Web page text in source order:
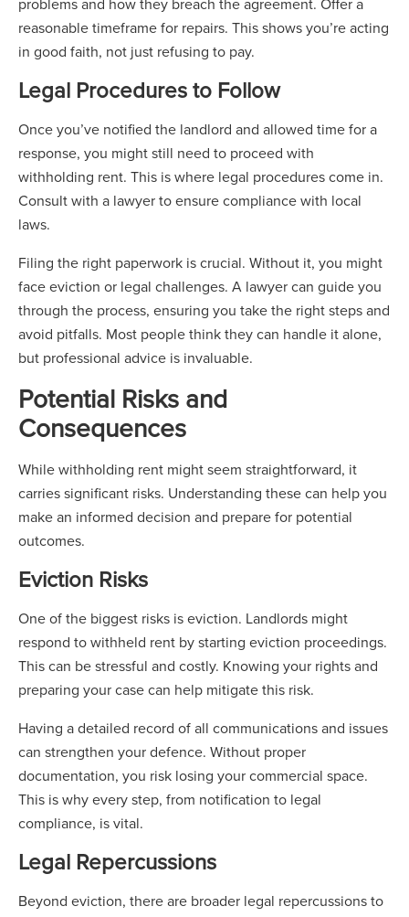
reasonable timeframe for repairs. This shows you’re acting
in good faith, not just refusing to pay.
Legal Procedures to Follow
Once you’ve notified the landlord and allowed time for a
response, you might still need to proceed with
withholding rent. This is where legal procedures come in.
Consult with a lawyer to ensure compliance with local
laws.
Filing the right paperwork is crucial. Without it, you might
face eviction or legal challenges. A lawyer can guide you
through the process, ensuring you take the right steps and
avoid pitfalls. Most people think they can handle it alone,
but professional advice is invaluable.
Potential Risks and
Consequences
While withholding rent might seem straightforward, it
carries significant risks. Understanding these can help you
make an informed decision and prepare for potential
outcomes.
Eviction Risks
One of the biggest risks is eviction. Landlords might
respond to withheld rent by starting eviction proceedings.
This can be stressful and costly. Knowing your rights and
preparing your case can help mitigate this risk.
Having a detailed record of all communications and issues
can strengthen your defence. Without proper
documentation, you risk losing your commercial space.
This is why every step, from notification to legal
compliance, is vital.
Legal Repercussions
Beyond eviction, there are broader legal repercussions to